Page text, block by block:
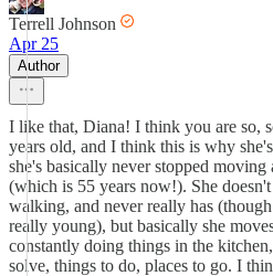
Terrell Johnson
Apr 25
Author
I like that, Diana! I think you are so,
years old, and I think this is why
she's basically never stopped
(which is 55 years now!). She
walking, and never really has
really young), but basically she
constantly doing things in the
solve, things to do, places to go. I